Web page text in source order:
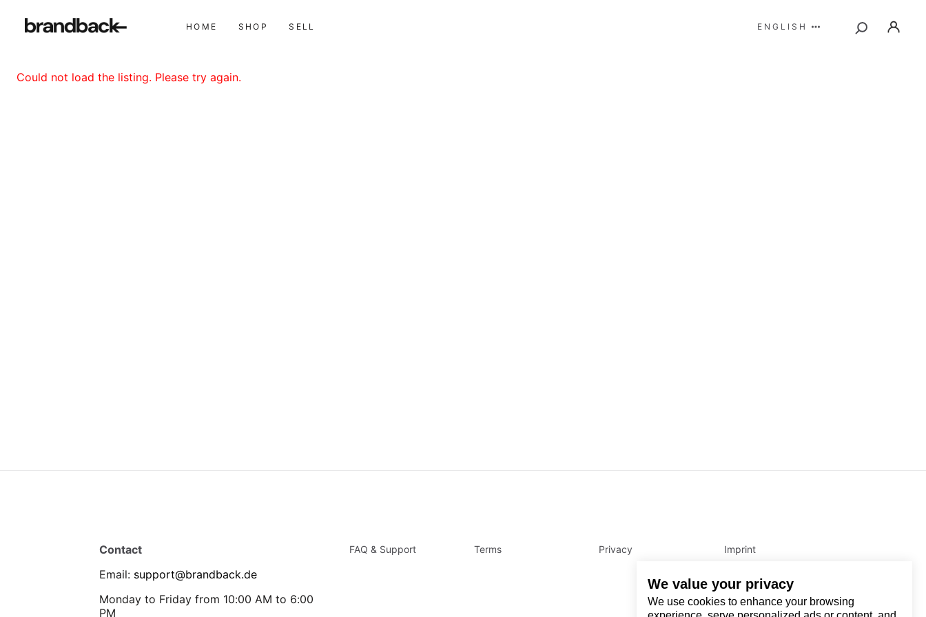
We value your privacy
We use cookies to enhance your browsing
HOME SHOP SELL ENGLISH
Could not load the listing. Please try again.
Contact
Email: support@brandback.de
Monday to Friday from 10:00 AM to 6:00
PM
FAQ & Support Terms Privacy Imprint